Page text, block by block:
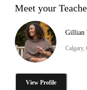
Meet your
Gillian
Calgary,
View Profile